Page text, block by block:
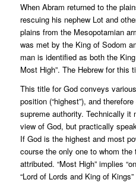
When Abram returned to the
rescuing his nephew Lot and
plains from the Mesopotamian
was met by the King of Sodom
man is identified as both the
Most High”. The Hebrew for this
This title for God conveys
position (“highest”), and
supreme authority. Technically it
view of God, but practically
If God is the highest and most
course the only one to whom the
attributed. “Most High” implies
“Lord of Lords and King of Kings”